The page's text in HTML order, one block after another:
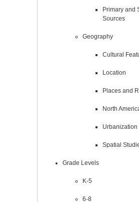
Primary and
Sources
Geography
Cultural
Location
Places and
North
Urbanization
Spatial
Grade Levels
K-5
6-8